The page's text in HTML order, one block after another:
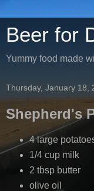
Beer for
Yummy food made
Thursday, January 18,
Shepherd's
4 large
1/4 cup milk
2 tbsp butter
olive oil